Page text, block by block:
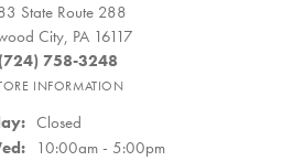
State Route 288
City, PA 16117
(724) 758-3248
INFORMATION
Closed
Tuesday - Wednesday:
10:00am - 5:00pm